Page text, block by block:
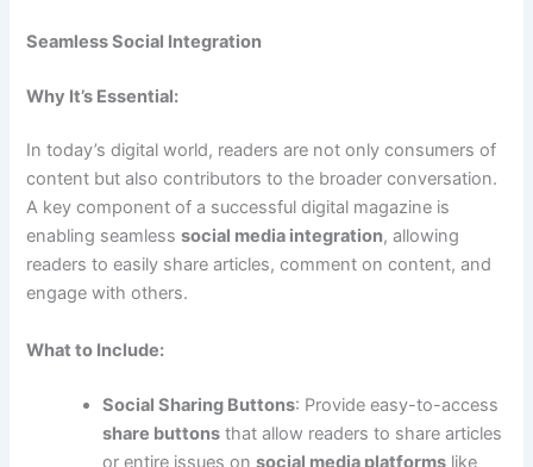
Seamless Social Integration
Why It’s Essential:
In today’s digital world, readers are not only consumers of
content but also contributors to the broader conversation.
A key component of a successful digital magazine is
enabling seamlesssocial media integration, allowing
readers to easily share articles, comment on content, and
engage with others.
What to Include:
Social Sharing Buttons: Provide easy-to-access
share buttons that allow readers to share articles
or entire issues onsocial media platforms like